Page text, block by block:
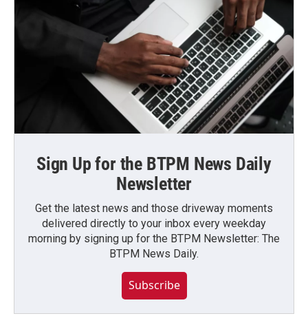
Sign Up for the BTPM News Daily
Newsletter
Get the latest news and those driveway moments
delivered directly to your inbox every weekday
morning by signing up for the BTPM Newsletter: The
BTPM News Daily.
Subscribe